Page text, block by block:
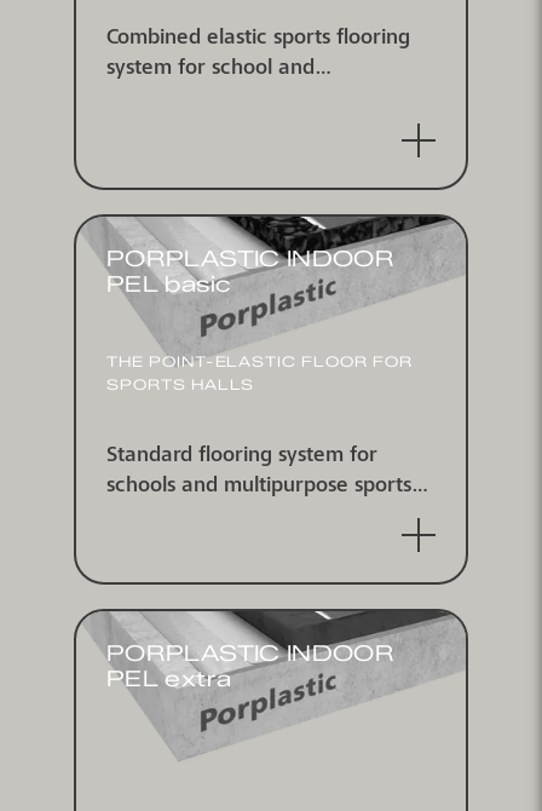
Combined elastic sports flooring
system for school and
PORPLASTIC INDOOR
PEL basic
THE POINT-ELASTIC FLOOR FOR
SPORTS HALLS
Standard flooring system for
schools and multipurpose sports
halls point-elastic according to DIN
approved
PORPLASTIC INDOOR
PEL extra